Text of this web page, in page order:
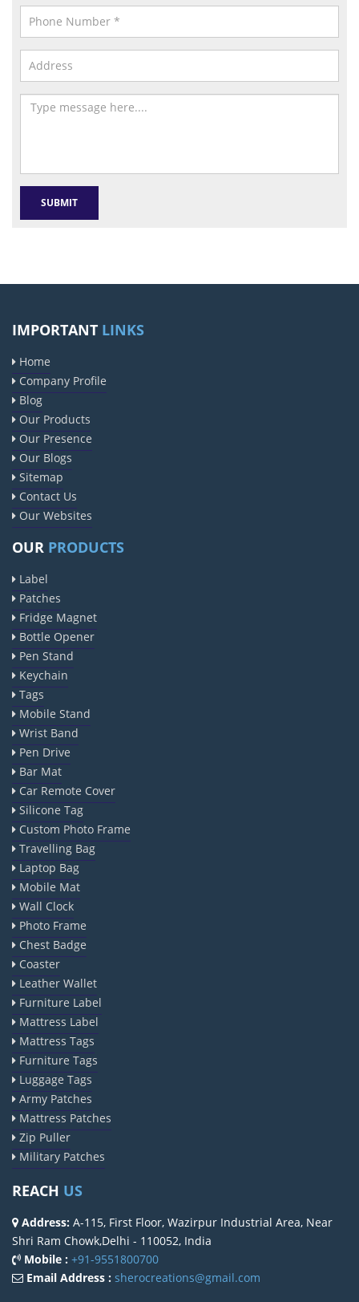
IMPORTANT LINKS
Home
Company Profile
Blog
Our Products
Our Presence
Our Blogs
Sitemap
Contact Us
Our Websites
OUR PRODUCTS
Label
Patches
Fridge Magnet
Bottle Opener
Pen Stand
Keychain
Tags
Mobile Stand
Wrist Band
Pen Drive
Bar Mat
Car Remote Cover
Silicone Tag
Custom Photo Frame
Travelling Bag
Laptop Bag
Mobile Mat
Wall Clock
Photo Frame
Chest Badge
Coaster
Leather Wallet
Furniture Label
Mattress Label
Mattress Tags
Furniture Tags
Luggage Tags
Army Patches
Mattress Patches
Zip Puller
Military Patches
REACH US
Address: A-115, First Floor, Wazirpur Industrial Area, Near
Shri Ram Chowk,Delhi - 110052, India
Mobile : +91-9551800700
Email Address : sherocreations@gmail.com